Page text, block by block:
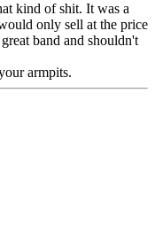
kind of shit. It was a
only sell at the price
band and shouldn't
armpits.